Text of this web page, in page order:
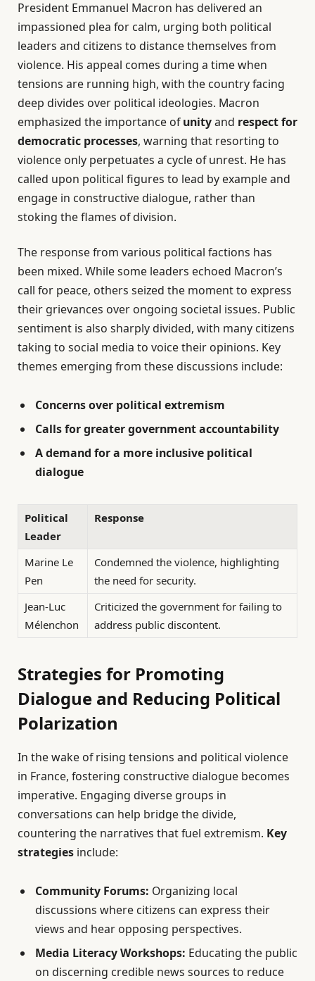
President Emmanuel Macron has delivered an
impassioned plea for calm, urging both political
leaders and citizens to distance themselves from
violence. His appeal comes during a time when
tensions are running high, with the country facing
deep divides over political ideologies. Macron
emphasized the importance ofunityand respect for
democratic processes, warning that resorting to
violence only perpetuates a cycle of unrest. He has
called upon political figures to lead by example and
engage in constructive dialogue, rather than
stoking the flames of division.
The response from various political factions has
been mixed. While some leaders echoed Macron’s
call for peace, others seized the moment to express
their grievances over ongoing societal issues. Public
sentiment is also sharply divided, with many citizens
taking to social media to voice their opinions. Key
themes emerging from these discussions include:
Concerns over political extremism
Calls for greater government accountability
A demand for a more inclusive political
dialogue
Political
Leader
Response
Marine Le
Pen
Condemned the violence, highlighting
the need for security.
Jean-Luc
Mélenchon
Criticized the government for failing to
address public discontent.
Strategies for Promoting
Dialogue and Reducing Political
Polarization
In the wake of rising tensions and political violence
in France, fostering constructive dialogue becomes
imperative. Engaging diverse groups in
conversations can help bridge the divide,
countering the narratives that fuel extremism. Key
strategies include:
Community Forums: Organizing local
discussions where citizens can express their
views and hear opposing perspectives.
Media Literacy Workshops: Educating the public
on discerning credible news sources to reduce